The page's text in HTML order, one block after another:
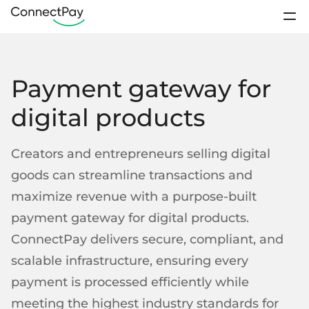
Remittance Platforms
Startups
Crowdfunding
Products
IBAN accounts
Digital wallets
E-payments from wallet-to-wallet
Business accounts
IBANs for business clients
Personal accounts
IBANs for individual clients
Segregated accounts
Pricing
About us
Resources
Open account
Support / FAQ
Contact sales
Payment gateway for
digital products
Creators and entrepreneurs selling digital
goods can streamline transactions and
maximize revenue with a purpose-built
payment gateway for digital products.
ConnectPay delivers secure, compliant, and
scalable infrastructure, ensuring every
payment is processed efficiently while
meeting the highest industry standards for